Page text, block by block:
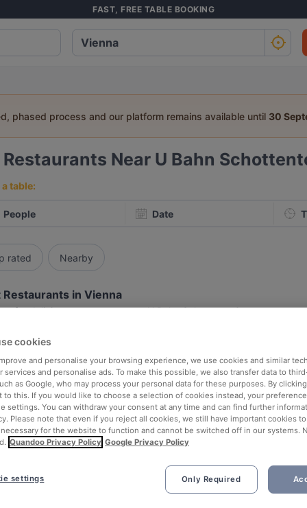
FAST, FREE TABLE BOOKING
phased process and our platform remains available until 30
Restaurants Near U Bahn
table:
People Date
rated Nearby
Restaurants in Vienna
for delicious restaurants near U Bahn Schottentor?
rounded up the top places to eat and drink around U Bahn
the stress of waiting in line (and getting hungry 😩).
out our list of the best restaurants and bars near U Bahn
a tasty slice of Vienna.
Pho Ben Thanh
cookies
and personalise your browsing experience, we use cookies and similar
services and personalise ads. To make this possible, we also transfer data to
as Google, who may process your personal data for these purposes. By clicking
to this. If you would like to choose a selection of cookies instead, your
settings. You can withdraw your consent at any time and can find further
Please note that even if you reject all cookies, we still have important cookies
for the website to function and cannot be switched off in our systems.
Quandoo Privacy Policy Google Privacy Policy
Only Required
settings